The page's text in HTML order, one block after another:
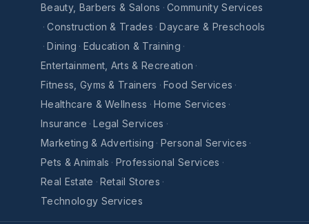
Beauty, Barbers & Salons · Community Services
· Construction & Trades · Daycare & Preschools
· Dining · Education & Training ·
Entertainment, Arts & Recreation ·
Fitness, Gyms & Trainers · Food Services ·
Healthcare & Wellness · Home Services ·
Insurance · Legal Services ·
Marketing & Advertising · Personal Services ·
Pets & Animals · Professional Services ·
Real Estate · Retail Stores ·
Technology Services